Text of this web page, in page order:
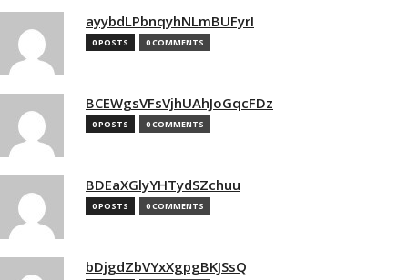
ayybdLPbnqyhNLmBUFyrI
0 POSTS 0 COMMENTS
BCEWgsVFsVjhUAhJoGqcFDz
0 POSTS 0 COMMENTS
BDEaXGlyYHTydSZchuu
0 POSTS 0 COMMENTS
bDjgdZbVYxXgpgBKJSsQ